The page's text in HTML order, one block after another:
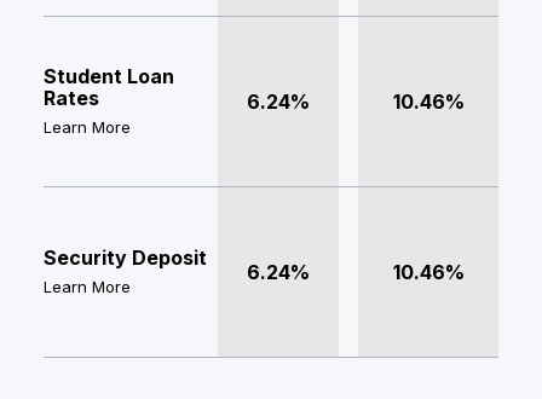
Student Loan
Rates
Learn More
6.24% 10.46%
Security Deposit
Learn More
6.24% 10.46%